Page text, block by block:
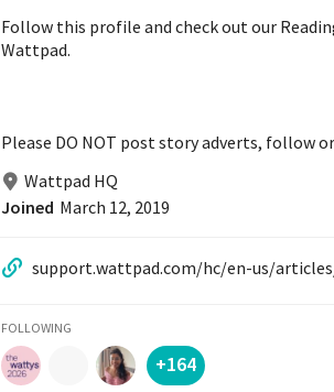
Follow this profile and check out our
Please DO NOT post story adverts, follow
Wattpad HQ
Joined March 12, 2019
website:
FOLLOWING
+164